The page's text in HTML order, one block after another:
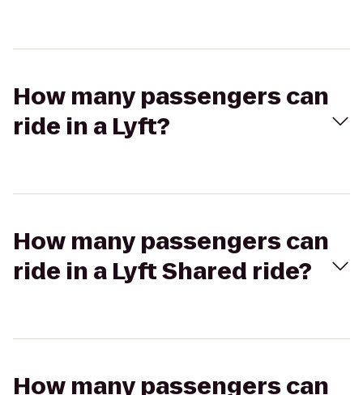
How many passengers can
ride in a Lyft?
How many passengers can
ride in a Lyft Shared ride?
How many passengers can